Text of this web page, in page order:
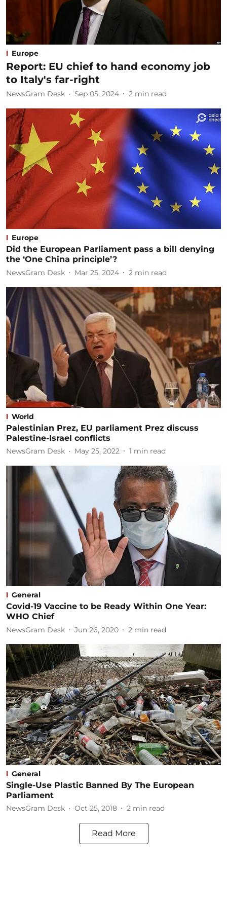
Europe
Report: EU chief to hand economy job
to Italy's far-right
NewsGram Desk Sep 05, 2024 2 min read
Europe
Did the European Parliament pass a bill denying
the ‘One China principle’?
NewsGram Desk Mar 25, 2024 2 min read
World
Palestinian Prez, EU parliament Prez discuss
Palestine-Israel conflicts
NewsGram Desk May 25, 2022 1 min read
General
Covid-19 Vaccine to be Ready Within One Year:
WHO Chief
NewsGram Desk Jun 26, 2020 2 min read
General
Single-Use Plastic Banned By The European
Parliament
NewsGram Desk Oct 25, 2018 2 min read
Read More